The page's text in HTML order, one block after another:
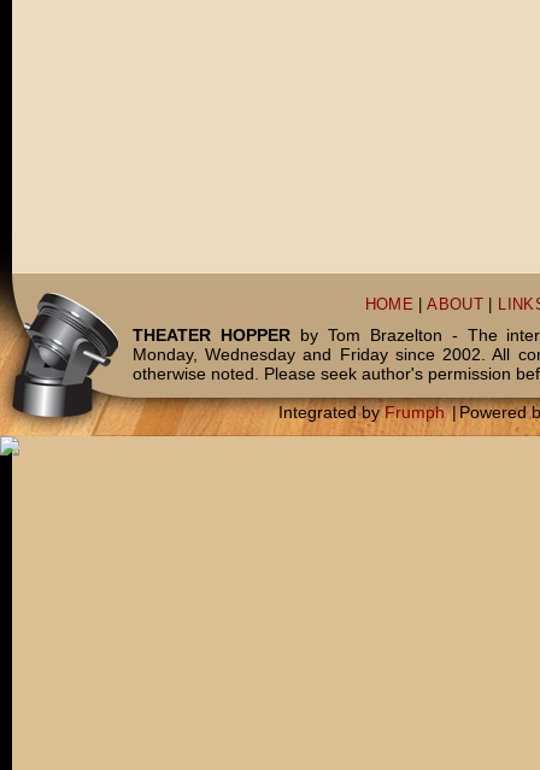
HOME |ABOUT
THEATER HOPPERby Tom Brazelton - The
Monday, Wednesday and Friday since 2002. All
otherwise noted. Please seek author's permission
Integrated byFrumph |Powered